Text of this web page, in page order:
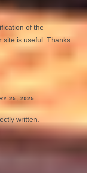
of the
site is useful. Thanks
25, 2025
written.